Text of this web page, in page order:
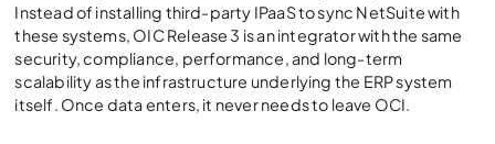
Instead of installing third-party IPaaS to sync NetSuite with
these systems, OIC Release 3 is an integrator with the same
security, compliance, performance, and long-term
scalability as the infrastructure underlying the ERP system
itself. Once data enters, it never needs to leave OCI.